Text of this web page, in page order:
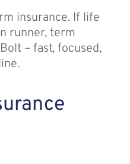
insurance. If life
runner, term
– fast, focused,